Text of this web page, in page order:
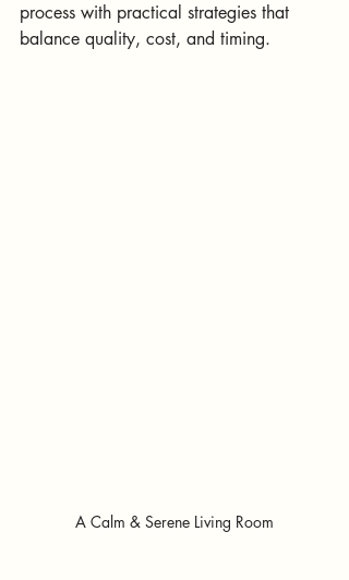
process with practical strategies that
balance quality, cost, and timing.
A Calm & Serene Living Room